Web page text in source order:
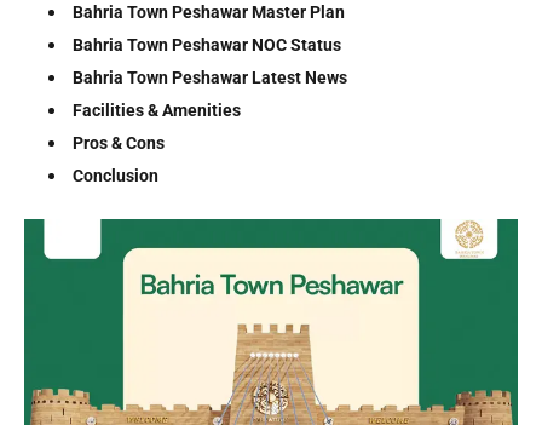
Bahria Town Peshawar Master Plan
Bahria Town Peshawar NOC Status
Bahria Town Peshawar Latest News
Facilities & Amenities
Pros & Cons
Conclusion